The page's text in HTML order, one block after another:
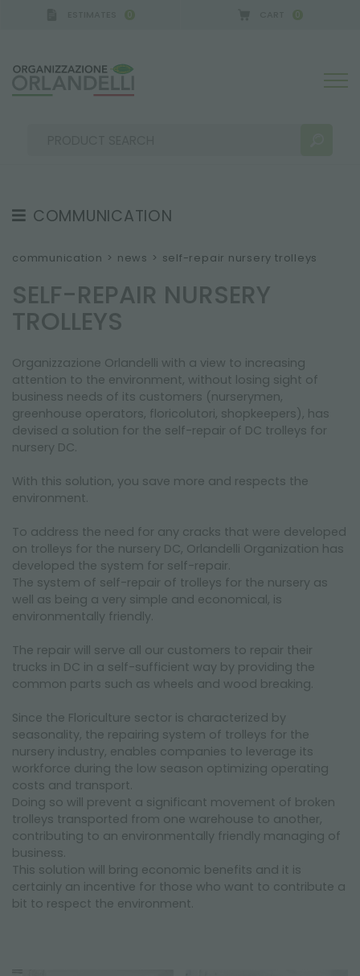
0 0
COMMUNICATION
TESTIMONIAL
VIDEO
NEWSLETTER
communication > news > self-repair nursery trolleys
SELF-REPAIR NURSERY
TROLLEYS
Organizzazione Orlandelli with a view to increasing
attention to the environment, without losing sight of
business needs of its customers (nurserymen,
greenhouse operators, floricolutori, shopkeepers), has
devised a solution for the self-repair of DC trolleys for
nursery DC.
With this solution, you save more and respects the
environment.
To address the need for any cracks that were developed
on trolleys for the nursery DC, Orlandelli Organization has
developed the system for self-repair.
The system of self-repair of trolleys for the nursery as
well as being a very simple and economical, is
environmentally friendly.
The repair will serve all our customers to repair their
trucks in DC in a self-sufficient way by providing the
common parts such as wheels and wood breaking.
Since the Floriculture sector is characterized by
seasonality, the repairing system of trolleys for the
nursery industry, enables companies to leverage its
workforce during the low season optimizing operating
costs and transport.
Doing so will prevent a significant movement of broken
trolleys transported from one warehouse to another,
contributing to an environmentally friendly managing of
business.
This solution will bring economic benefits and it is
certainly an incentive for those who want to contribute a
bit to respect the environment.